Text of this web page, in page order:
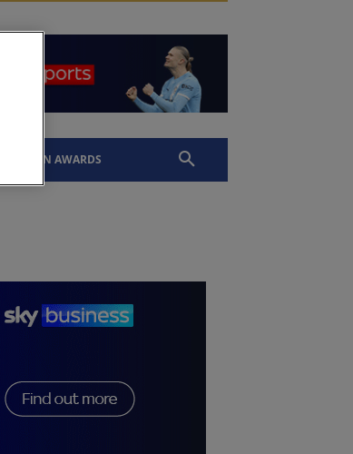
SLTN AWARDS